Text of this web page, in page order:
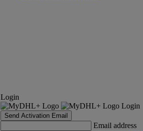
Login
Login
Send Activation Email
Email address